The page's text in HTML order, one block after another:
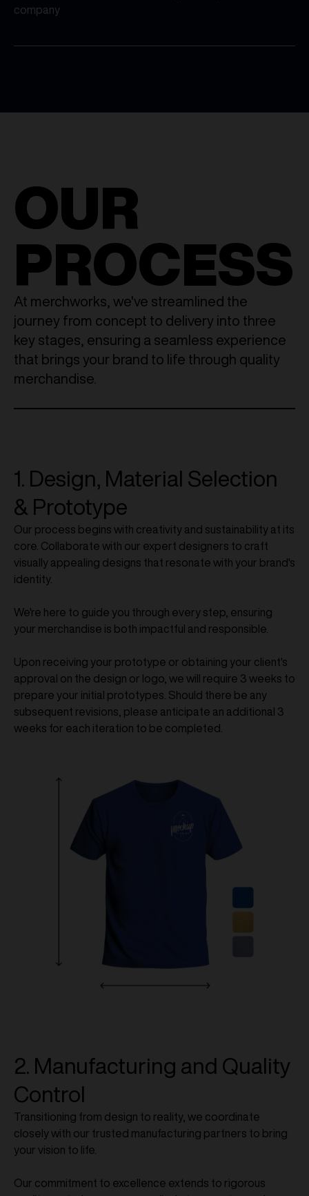
company
OUR
PROCESS
At merchworks, we've streamlined the
journey from concept to delivery into three
key stages, ensuring a seamless experience
that brings your brand to life through quality
merchandise.
1. Design, Material Selection
& Prototype
Our process begins with creativity and sustainability at its
core. Collaborate with our expert designers to craft
visually appealing designs that resonate with your brand's
identity.
We're here to guide you through every step, ensuring
your merchandise is both impactful and responsible.
Upon receiving your prototype or obtaining your client's
approval on the design or logo, we will require 3 weeks to
prepare your initial prototypes. Should there be any
subsequent revisions, please anticipate an additional 3
weeks for each iteration to be completed.
2. Manufacturing and Quality
Control
Transitioning from design to reality, we coordinate
closely with our trusted manufacturing partners to bring
your vision to life.
Our commitment to excellence extends to rigorous